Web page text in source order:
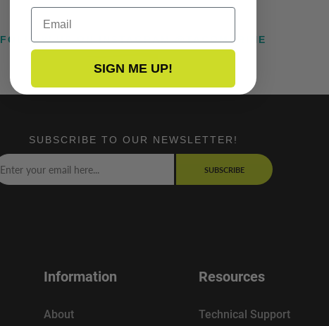
FOLLOW US ON INSTAGRAM @TACOMARINE
SUBSCRIBE TO OUR NEWSLETTER!
SUBSCRIBE
Information
About
Resources
Technical Support
Email
SIGN ME UP!